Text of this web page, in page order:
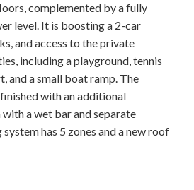
complemented by a fully
level. It is boosting a 2-car
and access to the private
including a playground, tennis
and a small boat ramp. The
with an additional
a wet bar and separate
has 5 zones and a new roof